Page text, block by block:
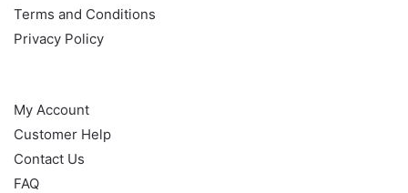
Terms and Conditions
Privacy Policy
My Account
Customer Help
Contact Us
FAQ